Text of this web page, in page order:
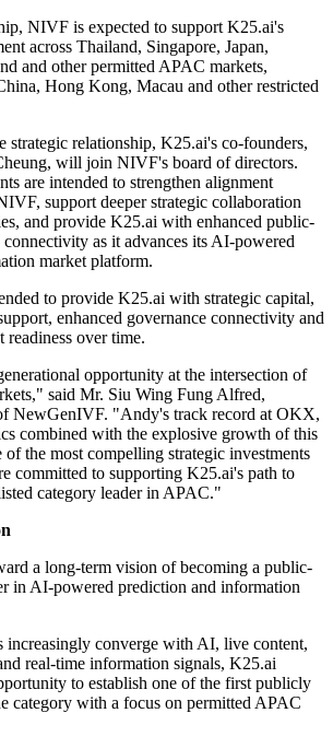
NIVF is expected to support K25.ai's
across Thailand, Singapore, Japan,
and other permitted APAC markets,
Hong Kong, Macau and other restricted
strategic relationship, K25.ai's co-founders,
will join NIVF's board of directors.
are intended to strengthen alignment
support deeper strategic collaboration
and provide K25.ai with enhanced public-
as it advances its AI-powered
market platform.
to provide K25.ai with strategic capital,
enhanced governance connectivity and
over time.
opportunity at the intersection of
said Mr. Siu Wing Fung Alfred,
NewGenIVF. "Andy's track record at OKX,
combined with the explosive growth of this
of the most compelling strategic investments
committed to supporting K25.ai's path to
category leader in APAC."
a long-term vision of becoming a public-
in AI-powered prediction and information
increasingly converge with AI, live content,
real-time information signals, K25.ai
to establish one of the first publicly
category with a focus on permitted APAC